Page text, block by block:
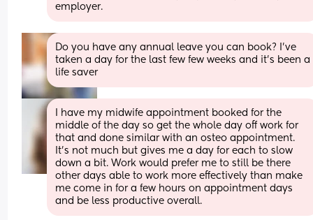
employer.
Do you have any annual leave you can book? I've
taken a day for the last few few weeks and it's been a
life saver
I have my midwife appointment booked for the
middle of the day so get the whole day off work for
that and done similar with an osteo appointment.
It's not much but gives me a day for each to slow
down a bit. Work would prefer me to still be there
other days able to work more effectively than make
me come in for a few hours on appointment days
and be less productive overall.